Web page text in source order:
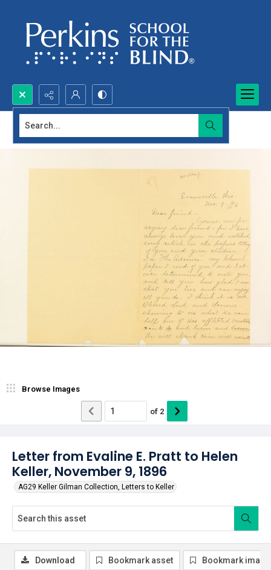
Search...
Letter from Evaline E. Pratt to Helen
Keller, November 9, 1896
AG29 Keller Gilman Collection, Letters to Keller
Browse Images
of 2
Download Bookmark asset Bookmark image